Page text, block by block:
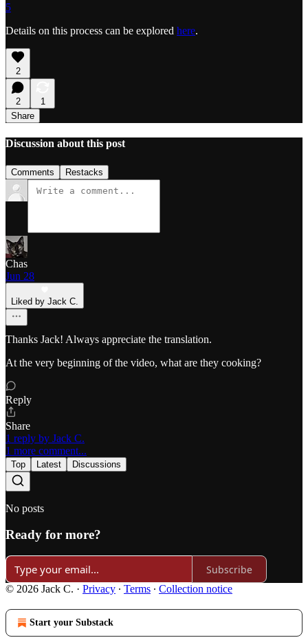
5
Details on this process can be explored here.
2
2
1
Share
Discussion about this post
Comments Restacks
Chas
Jun 28
Liked by Jack C.
Thanks Jack! Always appreciate the translation.
At the very beginning of the video, what are they cooking?
Reply
Share
1 reply by Jack C.
1 more comment...
Top Latest Discussions
No posts
Ready for more?
Subscribe
© 2026 Jack C. · Privacy ∙ Terms ∙ Collection notice
Start your Substack